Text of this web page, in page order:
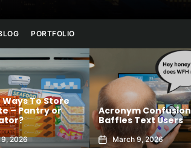
PORTFOLIO
To Store
– Pantry or
2026
Acronym Confusion
Baffles Text Users
March 9, 2026